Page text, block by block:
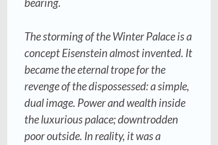
bearing.
The storming of the Winter Palace is a
concept Eisenstein almost invented. It
became the eternal trope for the
revenge of the dispossessed: a simple,
dual image. Power and wealth inside
the luxurious palace; downtrodden
poor outside. In reality, it was a